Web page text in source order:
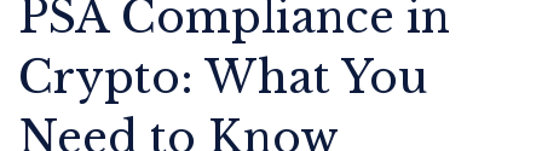
PSA Compliance in
Crypto: What You
Need to Know